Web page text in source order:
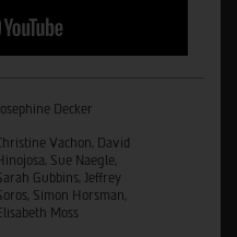
Decker
Vachon, David
Sue Naegle,
Gubbins, Jeffrey
Simon Horsman,
Moss